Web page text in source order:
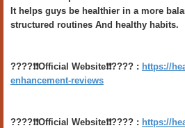
It helps guys be healthier in a more
structured routines And healthy habits.
????❗️❗️Official Website❗️❗️???? : https://
enhancement-reviews
????❗️❗️Official Website❗️❗️???? : https://